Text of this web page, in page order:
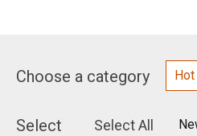
Choose a category
Select Select All